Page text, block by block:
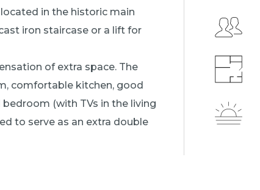
in the historic main
iron staircase or a lift for
of extra space. The
comfortable kitchen, good
(with TVs in the living
to serve as an extra double